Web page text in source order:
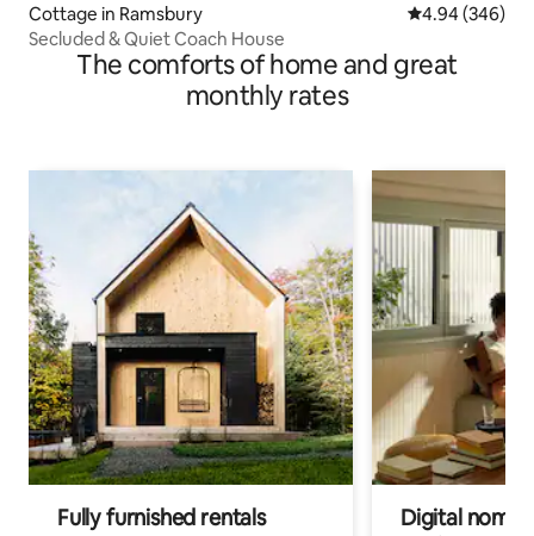
Cottage in Ramsbury 4.94 out of 5
4.94 (346)
Secluded & Quiet Coach House
The comforts of home and great
monthly rates
Fully furnished rentals
Digital